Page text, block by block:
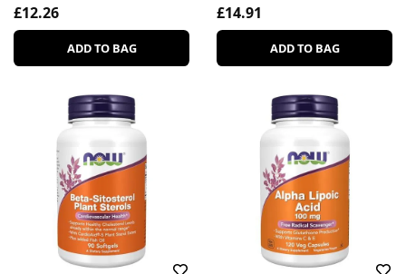
£12.26
ADD TO BAG
£14.91
ADD TO BAG